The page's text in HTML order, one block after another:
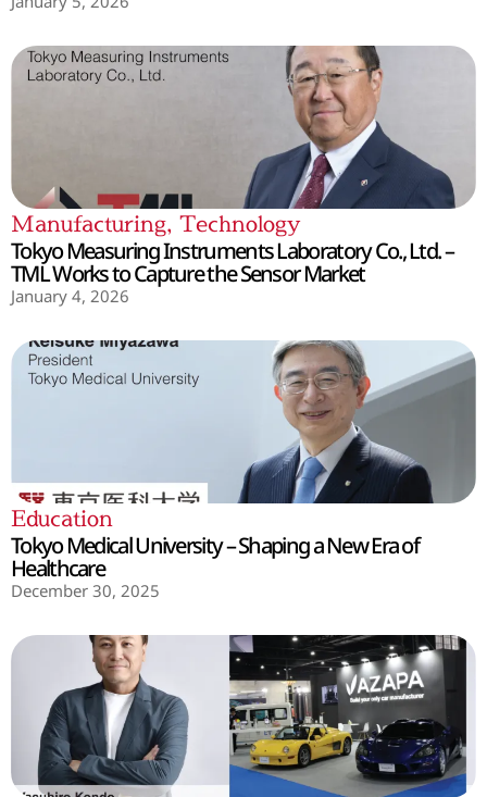
Manufacturing, Technology
Tokyo Measuring Instruments Laboratory Co., Ltd. –
TML Works to Capture the Sensor Market
January 4, 2026
Education
Tokyo Medical University – Shaping a New Era of
Healthcare
December 30, 2025